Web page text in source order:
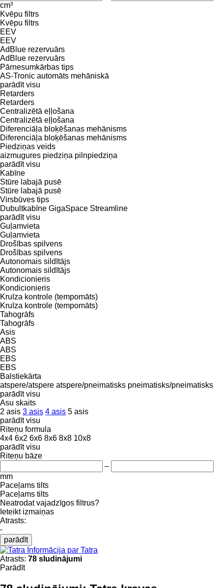
cm³
Kvēpu filtrs
Kvēpu filtrs
EEV
EEV
AdBlue rezervuārs
AdBlue rezervuārs
Pārnesumkārbas tips
AS-Tronic automāts mehāniskā
parādīt visu
Retarders
Retarders
Centralizētā eļļošana
Centralizētā eļļošana
Diferenciāļa bloķēšanas mehānisms
Diferenciāļa bloķēšanas mehānisms
Piedziņas veids
aizmugures piedziņa pilnpiedziņa
parādīt visu
Kabīne
Stūre labajā pusē
Stūre labajā pusē
Virsbūves tips
Dubultkabīne GigaSpace Streamline
parādīt visu
Guļamvieta
Guļamvieta
Drošības spilvens
Drošības spilvens
Autonomais sildītājs
Autonomais sildītājs
Kondicionieris
Kondicionieris
Kruīza kontrole (tempomāts)
Kruīza kontrole (tempomāts)
Tahogrāfs
Tahogrāfs
Asis
ABS
ABS
EBS
EBS
Balstiekārta
atspere/atspere atspere/pneimatisks pneimatisks/pneimatisks
parādīt visu
Asu skaits
2 asis 3 asis 4 asis 5 asis
parādīt visu
Riteņu formula
4x4 6x2 6x6 8x6 8x8 10x8
parādīt visu
Riteņu bāze
–
mm
Paceļams tilts
Paceļams tilts
Neatrodat vajadzīgos filtrus?
Ieteikt izmaiņas
Atrasts:
-
parādīt
Informācija par Tatra
Atrasts: 78 sludinājumi
Parādīt